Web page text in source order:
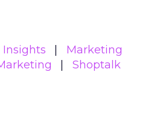
Insights
Marketing
Shoptalk